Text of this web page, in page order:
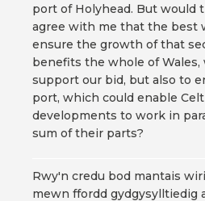
port of Holyhead. But would
agree with me that the best
ensure the growth of that
benefits the whole of
support our bid, but also to
port, which could enable
developments to work in
sum of their parts?
Rwy'n credu bod mantais
mewn ffordd gydgysylltiedig